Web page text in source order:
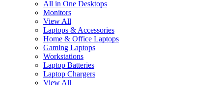
All in One Desktops
Monitors
View All
Laptops & Accessories
Home & Office Laptops
Gaming Laptops
Workstations
Laptop Batteries
Laptop Chargers
View All